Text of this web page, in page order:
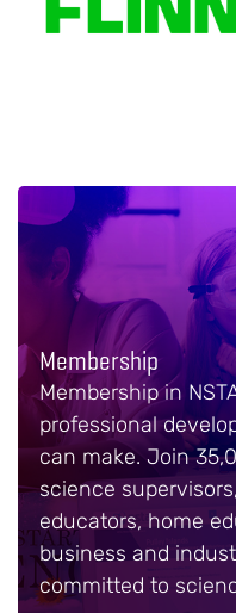
Membership
Membership in
professional
can make. Join
science
educators, home
business and
committed to